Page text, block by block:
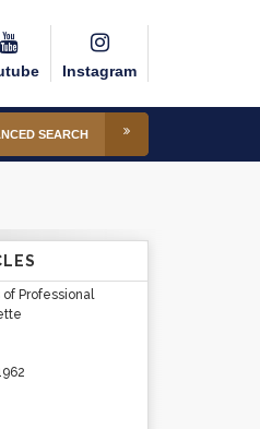
Instagram
SEARCH
of Professional